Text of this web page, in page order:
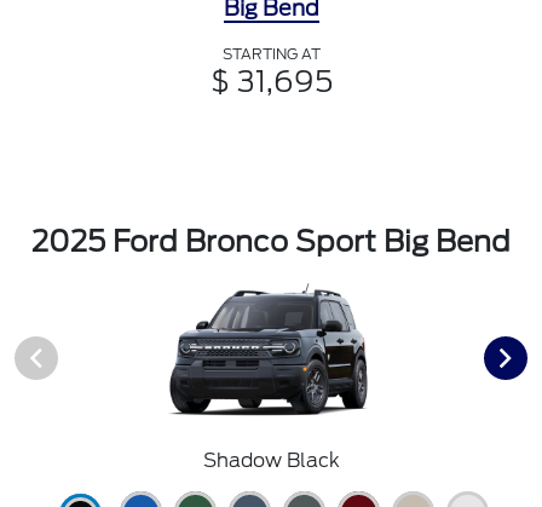
Big Bend
STARTING AT
$ 31,695
2025 Ford Bronco Sport Big Bend
Shadow Black